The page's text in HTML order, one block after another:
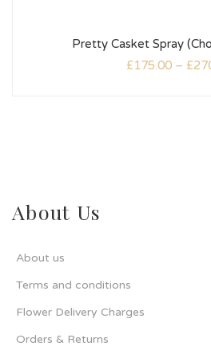
Pretty Casket Spray
£175.00 – £
About Us
About us
Terms and conditions
Flower Delivery Charges
Orders & Returns